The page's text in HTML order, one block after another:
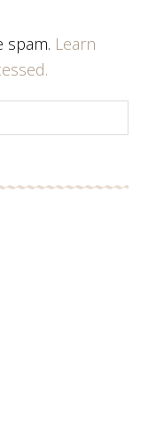
spam. Learn